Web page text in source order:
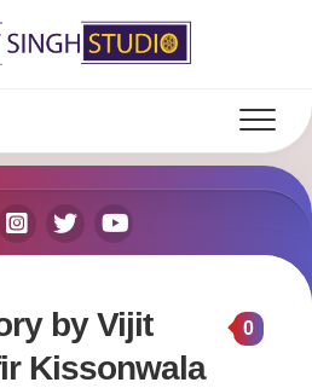
by Vijit
Kissonwala
0